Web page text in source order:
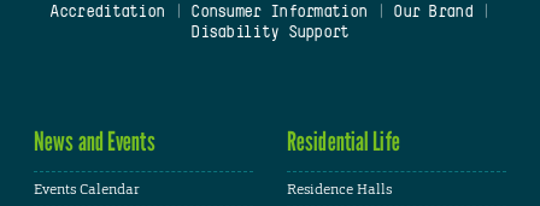
Accreditation
Consumer Information Our Brand
Disability Support
News and Events
Events Calendar
Residential Life
Residence Halls